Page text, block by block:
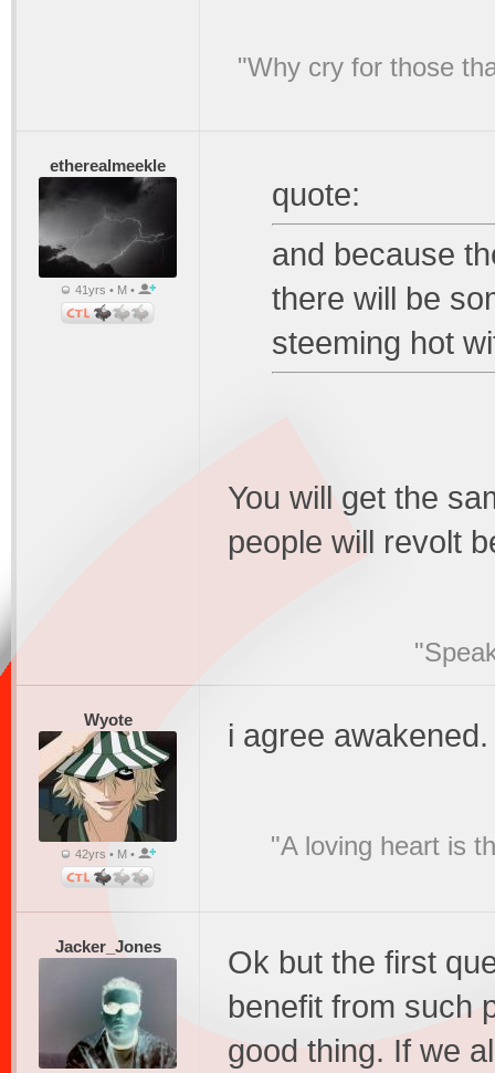
"Why cry for those
etherealmeekle
41yrs • M •
quote:
and because
there will be
steeming hot
You will get the
people will revolt
Wyote
42yrs • M •
i agree
"A loving heart is
Jacker_Jones
Ok but the first
benefit from such
good thing. If we